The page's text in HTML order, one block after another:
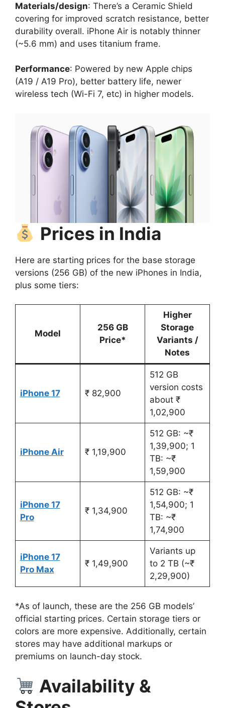
Materials/design: There’s a Ceramic Shield
covering for improved scratch resistance, better
durability overall. iPhone Air is notably thinner
(~5.6 mm) and uses titanium frame.
Performance: Powered by new Apple chips
(A19 / A19 Pro), better battery life, newer
wireless tech (Wi-Fi 7, etc) in higher models.
Prices in India
Here are starting prices for the base storage
versions (256 GB) of the new iPhones in India,
plus some tiers:
Model
256 GB
Price*
Higher
Storage
Variants /
Notes
iPhone 17 ₹ 82,900
512 GB
version costs
about ₹
1,02,900
iPhone Air ₹ 1,19,900
512 GB: ~₹
1,39,900; 1
TB: ~₹
1,59,900
iPhone 17
Pro
₹ 1,34,900
512 GB: ~₹
1,54,900; 1
TB: ~₹
1,74,900
iPhone 17
Pro Max
₹ 1,49,900
Variants up
to 2 TB (~₹
2,29,900)
*As of launch, these are the 256 GB models’
official starting prices. Certain storage tiers or
colors are more expensive. Additionally, certain
stores may have additional markups or
premiums on launch-day stock.
Availability &